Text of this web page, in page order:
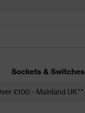
Sockets & Switches
£100 - Mainland UK**